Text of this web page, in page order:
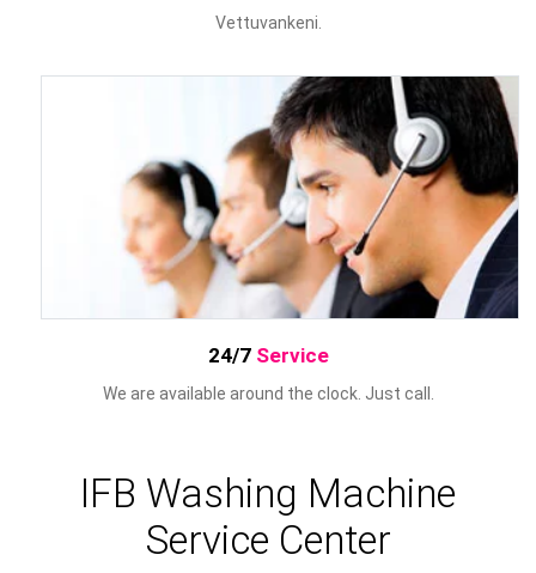
Vettuvankeni.
24/7 Service
We are available around the clock. Just call.
IFB Washing Machine
Service Center